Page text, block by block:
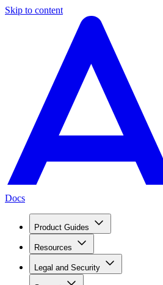
Skip to content
Docs
Product Guides
Resources
Legal and Security